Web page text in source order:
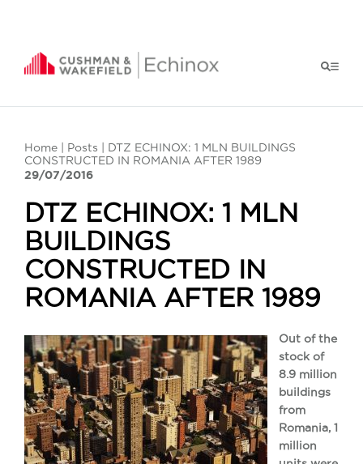
Home Posts | DTZ ECHINOX: 1 MLN BUILDINGS
CONSTRUCTED IN ROMANIA AFTER 1989
29/07/2016
DTZ ECHINOX: 1 MLN
BUILDINGS
CONSTRUCTED IN
ROMANIA AFTER 1989
Out of the
stock of
8.9 million
buildings
from
Romania, 1
million